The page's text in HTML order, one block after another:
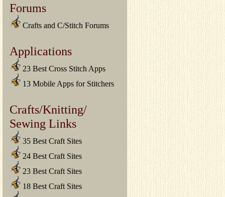
Forums
Crafts and C/Stitch Forums
Applications
23 Best Cross Stitch Apps
13 Mobile Apps for Stitchers
Crafts/Knitting/
Sewing Links
35 Best Craft Sites
24 Best Craft Sites
23 Best Craft Sites
18 Best Craft Sites